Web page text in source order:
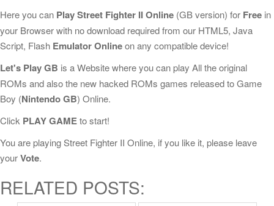
Here you can Play Street Fighter II Online (GB version) for Free in
your Browser with no download required from our HTML5, Java
Script, Flash Emulator Onlineon any compatible device!
Let's Play GB is a Website where you can play All the original
ROMs and also the new hacked ROMs games released to Game
Boy (Nintendo GB) Online.
Click PLAY GAMEto start!
You are playing Street Fighter II Online, if you like it, please leave
yourVote.
RELATED POSTS: